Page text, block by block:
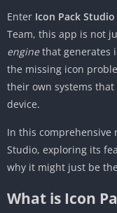
1. Smart
2. Nova,
3. Stock
OnePlus)
CandyCons)
Enter Icon Pack Studio
Team, this app is not
enginethat generates
the missing icon
their own systems
device.
In this comprehensive
Studio, exploring its
why it might just be
What is Icon